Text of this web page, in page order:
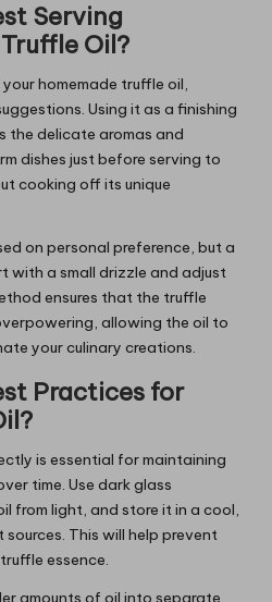
Serving
Oil?
homemade truffle oil,
Using it as a finishing
the delicate aromas and
dishes just before serving to
cooking off its unique
on personal preference, but a
with a small drizzle and adjust
ensures that the truffle
allowing the oil to
your culinary creations.
Practices for
is essential for maintaining
time. Use dark glass
from light, and store it in a cool,
This will help prevent
essence.
amounts of oil into separate